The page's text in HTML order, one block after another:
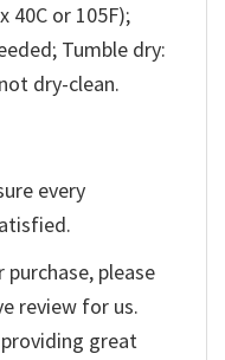
40C or 105F);
Tumble dry:
dry-clean.
every
please
review for us.
great